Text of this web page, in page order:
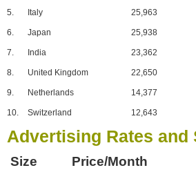
5. Italy 25,963
6. Japan 25,938
7. India 23,362
8. United Kingdom 22,650
9. Netherlands 14,377
10. Switzerland 12,643
Advertising Rates and
Size Price/Month